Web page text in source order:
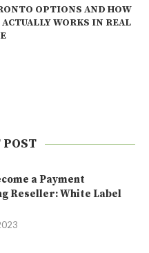
OPTIONS AND HOW
WORKS IN REAL
a Payment
Reseller: White Label